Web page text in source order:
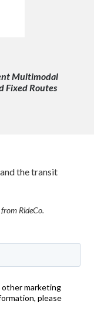
Multimodal
Fixed Routes
the transit
RideCo.